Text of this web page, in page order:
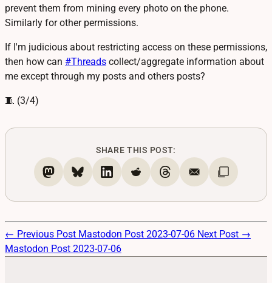
prevent them from mining every photo on the phone.
Similarly for other permissions.
If I'm judicious about restricting access on these permissions,
then how can #Threads collect/aggregate information about
me except through my posts and others posts?
🧵 (3/4)
SHARE THIS POST:
← Previous Post Mastodon Post 2023-07-06 Next Post →
Mastodon Post 2023-07-06